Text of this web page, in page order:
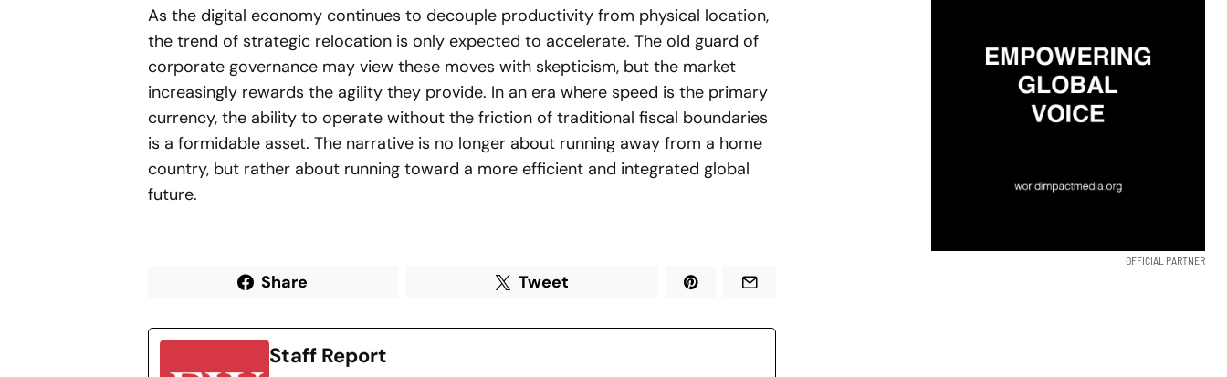
As the digital economy continues to decouple productivity from physical location,
the trend of strategic relocation is only expected to accelerate. The old guard of
corporate governance may view these moves with skepticism, but the market
increasingly rewards the agility they provide. In an era where speed is the primary
currency, the ability to operate without the friction of traditional fiscal boundaries
is a formidable asset. The narrative is no longer about running away from a home
country, but rather about running toward a more efficient and integrated global
future.
Share Tweet
Staff Report
OFFICIAL PARTNER